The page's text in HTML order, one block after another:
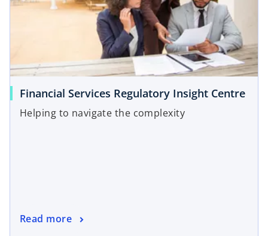
Financial Services Regulatory Insight Centre
Helping to navigate the complexity
Read more